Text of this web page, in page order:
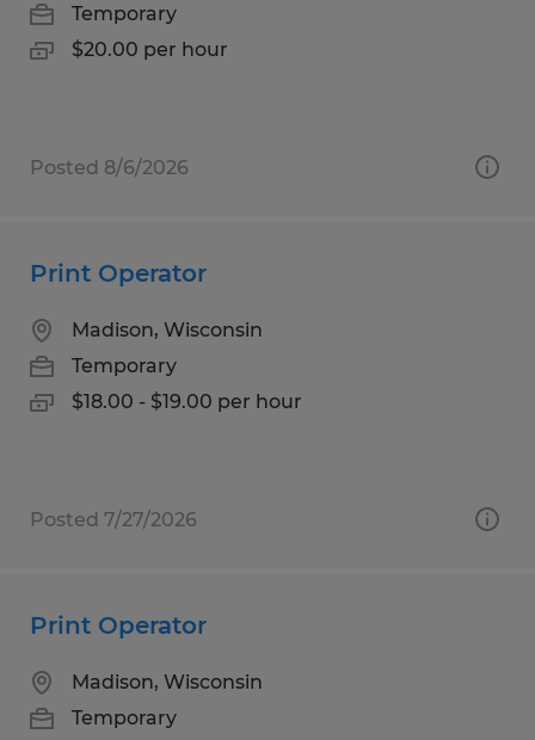
Temporary
$20.00 per hour
Posted 8/6/2026
Print Operator
Madison, Wisconsin
Temporary
$18.00 - $19.00 per hour
Posted 7/27/2026
Print Operator
Madison, Wisconsin
Temporary